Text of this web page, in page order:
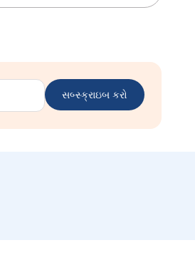
સબ્સ્ક્રાઇબ કરો